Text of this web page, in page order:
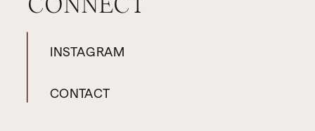
INSTAGRAM
CONTACT